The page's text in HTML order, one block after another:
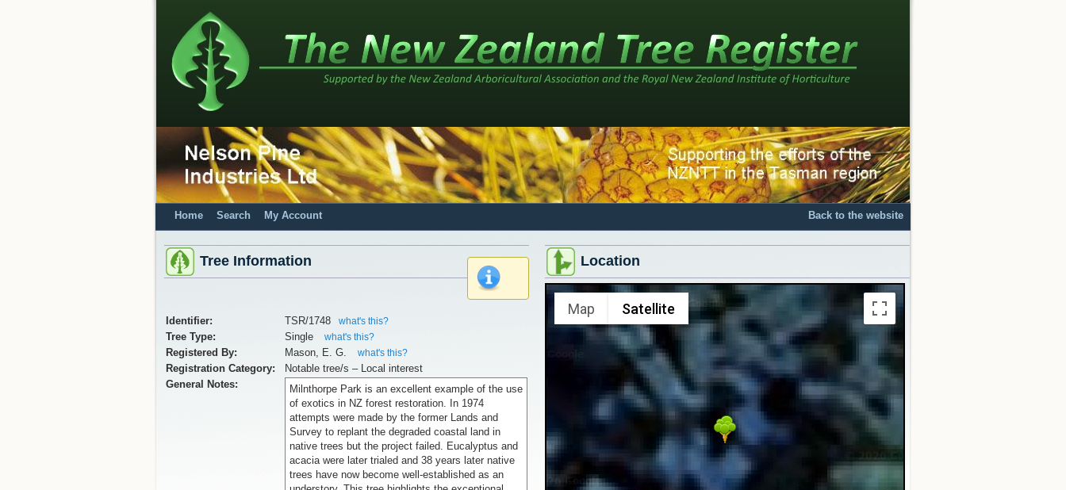
Home Search My Account Back to the website
Tree Information
x
Identifier: TSR/1748 what's this?
Tree Type: Single what's this?
Registered By: Mason, E. G. what's this?
Registration Category:
Notable tree/s – Local interest
General Notes:
Milnthorpe Park is an excellent example of the use
of exotics in NZ forest restoration. In 1974
attempts were made by the former Lands and
Survey to replant the degraded coastal land in
native trees but the project failed. Eucalyptus and
acacia were later trialed and 38 years later native
trees have now become well-established as an
Location
Map Satellite